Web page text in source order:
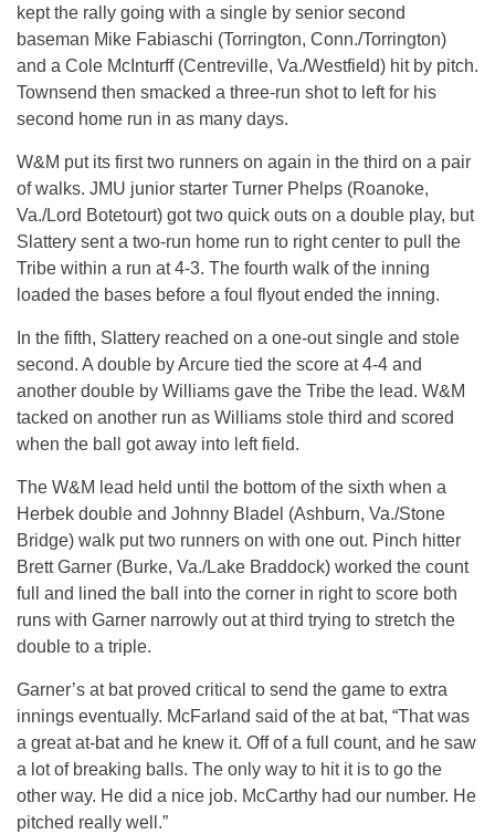
kept the rally going with a single by senior second
baseman Mike Fabiaschi (Torrington, Conn./Torrington)
and a Cole McInturff (Centreville, Va./Westfield) hit by pitch.
Townsend then smacked a three-run shot to left for his
second home run in as many days.
W&M put its first two runners on again in the third on a pair
of walks. JMU junior starter Turner Phelps (Roanoke,
Va./Lord Botetourt) got two quick outs on a double play, but
Slattery sent a two-run home run to right center to pull the
Tribe within a run at 4-3. The fourth walk of the inning
loaded the bases before a foul flyout ended the inning.
In the fifth, Slattery reached on a one-out single and stole
second. A double by Arcure tied the score at 4-4 and
another double by Williams gave the Tribe the lead. W&M
tacked on another run as Williams stole third and scored
when the ball got away into left field.
The W&M lead held until the bottom of the sixth when a
Herbek double and Johnny Bladel (Ashburn, Va./Stone
Bridge) walk put two runners on with one out. Pinch hitter
Brett Garner (Burke, Va./Lake Braddock) worked the count
full and lined the ball into the corner in right to score both
runs with Garner narrowly out at third trying to stretch the
double to a triple.
Garner’s at bat proved critical to send the game to extra
innings eventually. McFarland said of the at bat, “That was
a great at-bat and he knew it. Off of a full count, and he saw
a lot of breaking balls. The only way to hit it is to go the
other way. He did a nice job. McCarthy had our number. He
pitched really well.”